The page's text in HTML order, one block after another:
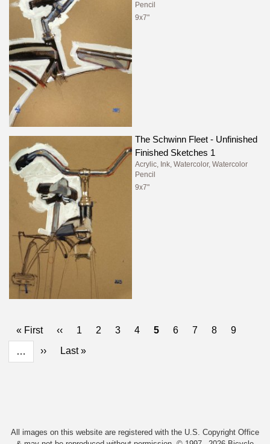
Pencil
9x7"
The Schwinn Fleet - Unfinished
Finished Sketches 1
Acrylic, Ink, Watercolor, Watercolor
Pencil
9x7"
First
page
« First
Previous
‹‹ Page
1 Page
2 Page
3 Page
4
Current
5 Page
6 Page
7 Page
8 Page
9
…
Next
››
Last
Last »
All images on this website are registered with the U.S. Copyright Office